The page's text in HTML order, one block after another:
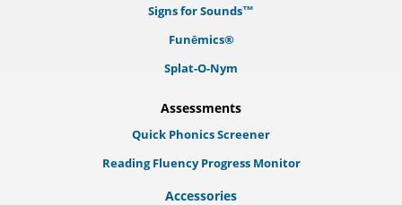
Signs for Sounds™
Funēmics®
Splat-O-Nym
Assessments
Quick Phonics Screener
Reading Fluency Progress Monitor
Accessories